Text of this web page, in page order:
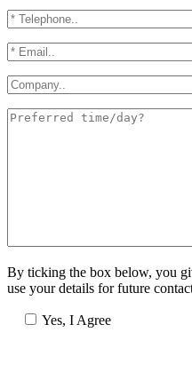
By ticking the box below, you
use your details for future
Yes, I Agree